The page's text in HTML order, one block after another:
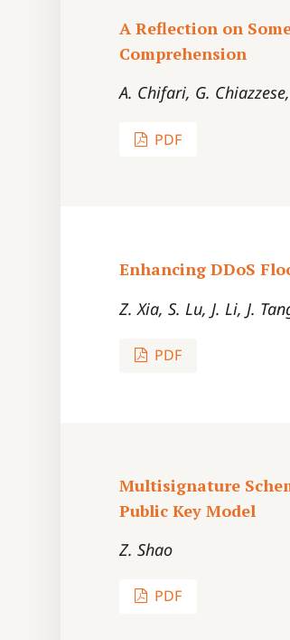
A Reflection on
Comprehension
A. Chifari, G.
PDF
Enhancing DDoS
Z. Xia, S. Lu, J. Li, J.
PDF
Multisignature
Public Key Model
Z. Shao
PDF